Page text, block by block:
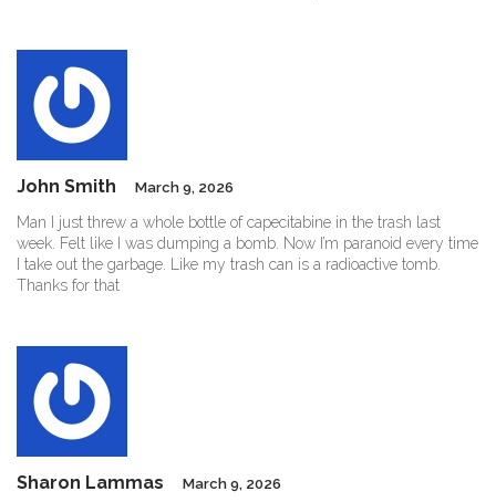
John Smith March 9, 2026
Man I just threw a whole bottle of capecitabine in the trash last
week. Felt like I was dumping a bomb. Now I’m paranoid every time
I take out the garbage. Like my trash can is a radioactive tomb.
Thanks for that
Sharon Lammas March 9, 2026